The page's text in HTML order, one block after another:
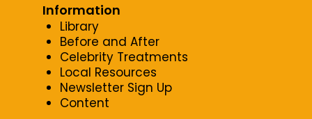
Information
Library
Before and After
Celebrity Treatments
Local Resources
Newsletter Sign Up
Content